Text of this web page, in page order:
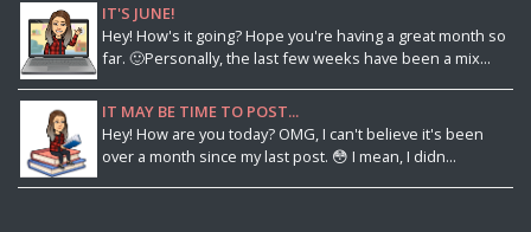
IT'S JUNE!
Hey! How's it going? Hope you're having a great month so
far. 🙂Personally, the last few weeks have been a mix...
IT MAY BE TIME TO POST...
Hey! How are you today? OMG, I can't believe it's been
over a month since my last post. 😳 I mean, I didn...